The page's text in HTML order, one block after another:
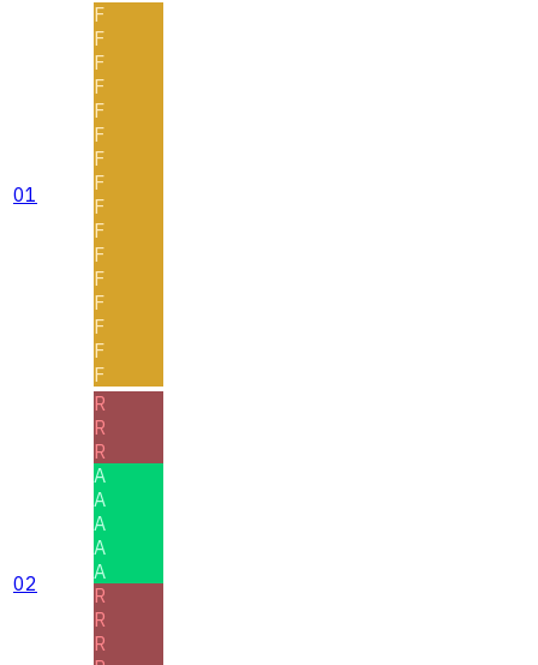
01
F
F
F
F
F
F
F
F
F
F
F
F
F
F
F
F
02
R
R
R
A
A
A
A
A
R
R
R